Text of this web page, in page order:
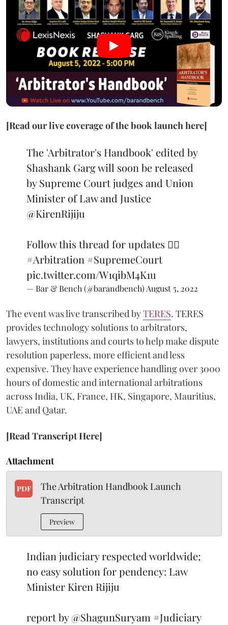
[Read our live coverage of the book launch here]
The 'Arbitrator's Handbook' edited by
Shashank Garg will soon be released
by Supreme Court judges and Union
Minister of Law and Justice
@KirenRijiju
Follow this thread for updates 👇🏼
#Arbitration #SupremeCourt
pic.twitter.com/W1qibM4K1u
— Bar & Bench (@barandbench)August 5, 2022
The event was live transcribed byTERES. TERES
provides technology solutions to arbitrators,
lawyers, institutions and courts to help make dispute
resolution paperless, more efficient and less
expensive. They have experience handling over 3000
hours of domestic and international arbitrations
across India, UK, France, HK, Singapore, Mauritius,
UAE and Qatar.
[Read Transcript Here]
Attachment
PDF
The Arbitration Handbook Launch
Transcript
Preview
Indian judiciary respected worldwide;
no easy solution for pendency: Law
Minister Kiren Rijiju
report by@ShagunSuryam #Judiciary